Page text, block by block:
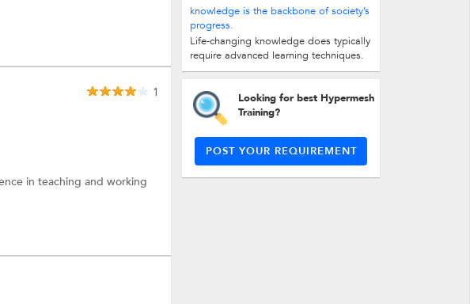
1
in teaching and working
knowledge is the backbone of society’s
progress.
Life-changing knowledge does typically
require advanced learning techniques.
In fact, it’s been said that the average...
Looking for best Hypermesh
Training?
POST YOUR REQUIREMENT